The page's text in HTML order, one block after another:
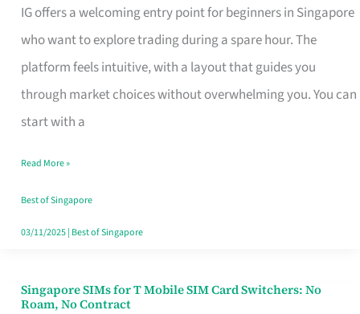
IG offers a welcoming entry point for beginners in Singapore
who want to explore trading during a spare hour. The
platform feels intuitive, with a layout that guides you
through market choices without overwhelming you. You can
start with a
Trading
Platform
for
Beginners
in
That
Fits
Your
Read More »
Best of Singapore
03/11/2025| Best of Singapore
Singapore SIMs for T Mobile SIM Card Switchers: No
Roam, No Contract
Singapore